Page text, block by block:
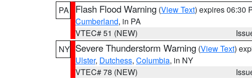
PA
Flash Flood Warning (View Text) expires 06:30
Cumberland, in PA
VTEC# 51 (NEW)
NY Severe Thunderstorm Warning (View Text)
Ulster, Dutchess, Columbia, in NY
VTEC# 78 (NEW)